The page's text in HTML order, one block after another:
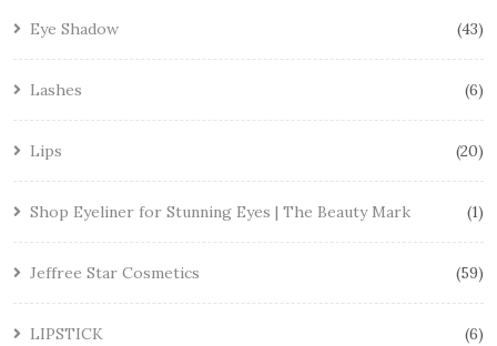
Eye Shadow 43
Lashes 6
Lips 20
Shop Eyeliner for Stunning Eyes | The Beauty Mark 1
Jeffree Star Cosmetics 59
LIPSTICK 6